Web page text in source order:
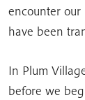
encounter
have been
In Plum
before we